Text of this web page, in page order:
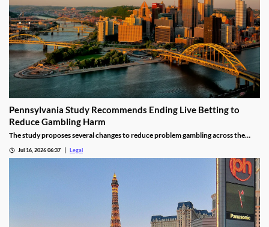
Pennsylvania Study Recommends Ending Live Betting to
Reduce Gambling Harm
The study proposes several changes to reduce problem gambling across the
Jul 16, 2026 06:37 Legal